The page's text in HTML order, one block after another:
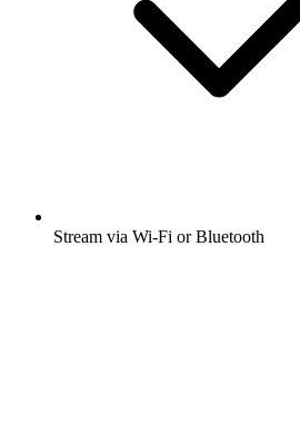
Stream via Wi-Fi or Bluetooth